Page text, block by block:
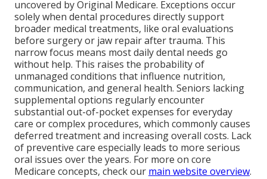
uncovered by Original Medicare. Exceptions occur
solely when dental procedures directly support
broader medical treatments, like oral evaluations
before surgery or jaw repair after trauma. This
narrow focus means most daily dental needs go
without help. This raises the probability of
unmanaged conditions that influence nutrition,
communication, and general health. Seniors lacking
supplemental options regularly encounter
substantial out-of-pocket expenses for everyday
care or complex procedures, which commonly causes
deferred treatment and increasing overall costs. Lack
of preventive care especially leads to more serious
oral issues over the years. For more on core
Medicare concepts, check our main website overview.